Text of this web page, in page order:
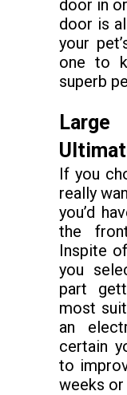
door in
door is
your
one to
superb
If you
really
you’d
the
Inspite
you
part
most
an
certain
to
weeks or